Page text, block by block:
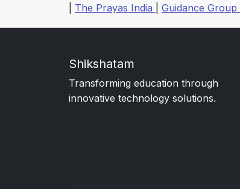
The Prayas India Guidance Group
Shikshatam
Transforming education through
innovative technology solutions.